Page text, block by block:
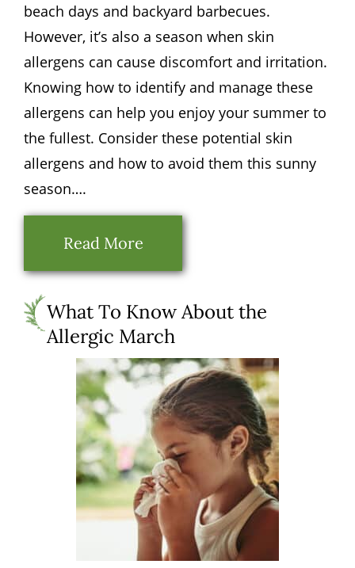
beach days and backyard barbecues.
However, it’s also a season when skin
allergens can cause discomfort and irritation.
Knowing how to identify and manage these
allergens can help you enjoy your summer to
the fullest. Consider these potential skin
allergens and how to avoid them this sunny
season….
Read More
What To Know About the
Allergic March